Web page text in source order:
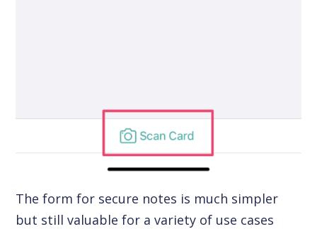
The form for secure notes is much simpler
but still valuable for a variety of use cases